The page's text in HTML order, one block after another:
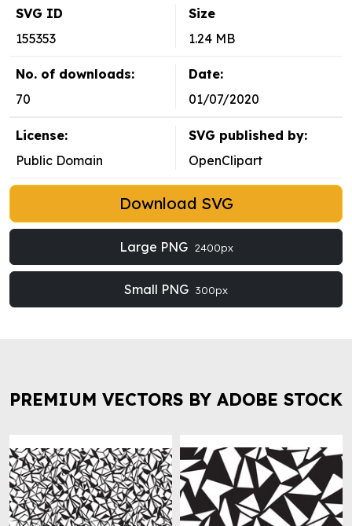
SVG ID
155353
Size
1.24 MB
No. of downloads:
70
Date:
01/07/2020
License:
Public Domain
SVG published by:
OpenClipart
Download SVG
Large PNG 2400px
Small PNG 300px
PREMIUM VECTORS BY ADOBE STOCK